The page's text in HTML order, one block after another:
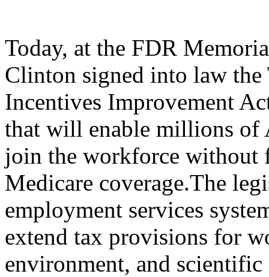
Today, at the FDR
Clinton signed into law
Incentives Improvement
that will enable millions of
join the workforce without
Medicare coverage.The
employment services
extend tax provisions for
environment, and scientific